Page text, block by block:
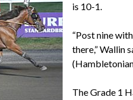
is 10-1.
“Post nine
there,” Wallin
The Grade 1